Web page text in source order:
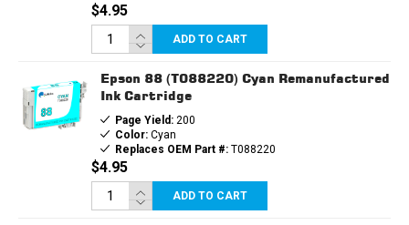
$4.95
ADD TO CART
Epson 88 (T088220) Cyan Remanufactured
Ink Cartridge
Page Yield:200
Color:Cyan
Replaces OEM Part #:T088220
$4.95
ADD TO CART